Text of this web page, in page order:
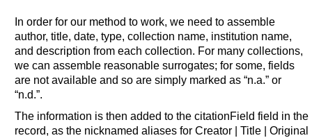
In order for our method to work, we need to assemble
author, title, date, type, collection name, institution name,
and description from each collection. For many collections,
we can assemble reasonable surrogates; for some, fields
are not available and so are simply marked as “n.a.” or
“n.d.”.
The information is then added to the citationField field in the
record, as the nicknamed aliases for Creator | Title | Original